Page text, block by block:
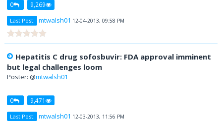
0 9,269
Last Post: mtwalsh01 12-04-2013, 09:58 PM
Hepatitis C drug sofosbuvir: FDA approval imminent
but legal challenges loom
Poster: @mtwalsh01
0 9,471
Last Post: mtwalsh01 12-03-2013, 11:56 PM